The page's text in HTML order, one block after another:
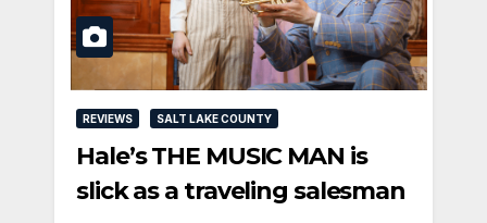
REVIEWS SALT LAKE COUNTY
Hale’s THE MUSIC MAN is
slick as a traveling salesman